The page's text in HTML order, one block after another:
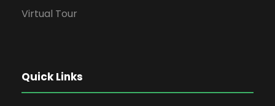
Virtual Tour
Quick Links